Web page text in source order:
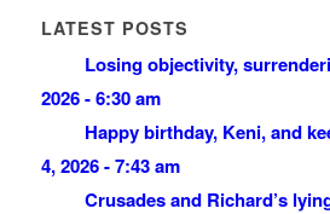
LATEST POSTS
Losing objectivity,
2026 - 6:30 am
Happy birthday, Keni, and
4, 2026 - 7:43 am
Crusades and Richard’s